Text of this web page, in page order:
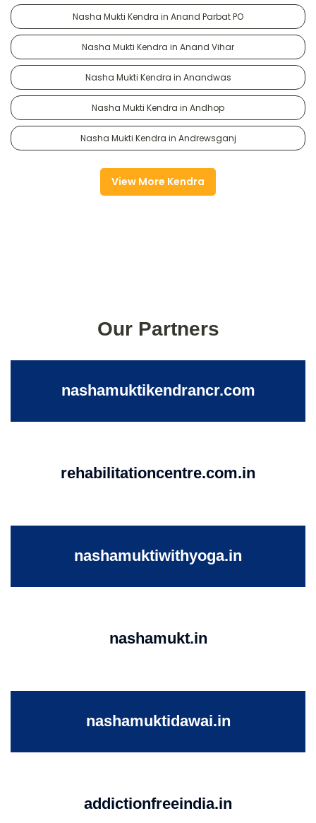
Nasha Mukti Kendra in Anand Parbat PO
Nasha Mukti Kendra in Anand Vihar
Nasha Mukti Kendra in Anandwas
Nasha Mukti Kendra in Andhop
Nasha Mukti Kendra in Andrewsganj
View More Kendra
Our Partners
nashamuktikendrancr.com
rehabilitationcentre.com.in
nashamuktiwithyoga.in
nashamukt.in
nashamuktidawai.in
addictionfreeindia.in